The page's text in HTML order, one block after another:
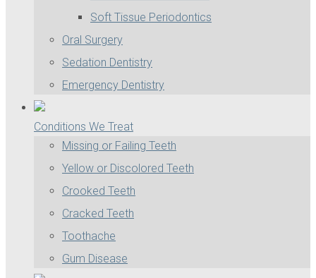
Soft Tissue Periodontics
Oral Surgery
Sedation Dentistry
Emergency Dentistry
Conditions We Treat
Missing or Failing Teeth
Yellow or Discolored Teeth
Crooked Teeth
Cracked Teeth
Toothache
Gum Disease